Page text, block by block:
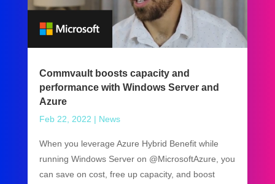
Commvault boosts capacity and
performance with Windows Server and
Azure
Feb 22, 2022 | News
When you leverage Azure Hybrid Benefit while
running Windows Server on @MicrosoftAzure, you
can save on cost, free up capacity, and boost